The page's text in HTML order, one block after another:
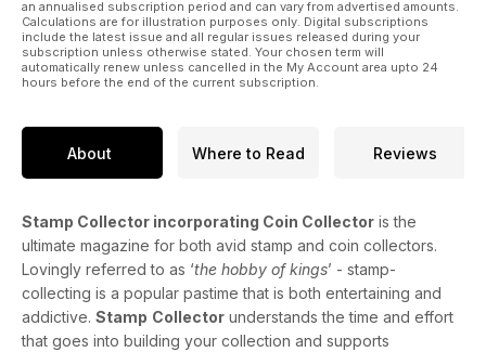
world at www.allaboutstamps.co.uk
an annualised subscription period and can vary from advertised amounts.
Calculations are for illustration purposes only. Digital subscriptions
include the latest issue and all regular issues released during your
subscription unless otherwise stated. Your chosen term will
automatically renew unless cancelled in the My Account area upto 24
hours before the end of the current subscription.
About Where to Read Reviews
Stamp Collector incorporating Coin Collector is the
ultimate magazine for both avid stamp and coin collectors.
Lovingly referred to as ‘the hobby of kings’ - stamp-
collecting is a popular pastime that is both entertaining and
addictive. Stamp Collector understands the time and effort
that goes into building your collection and supports